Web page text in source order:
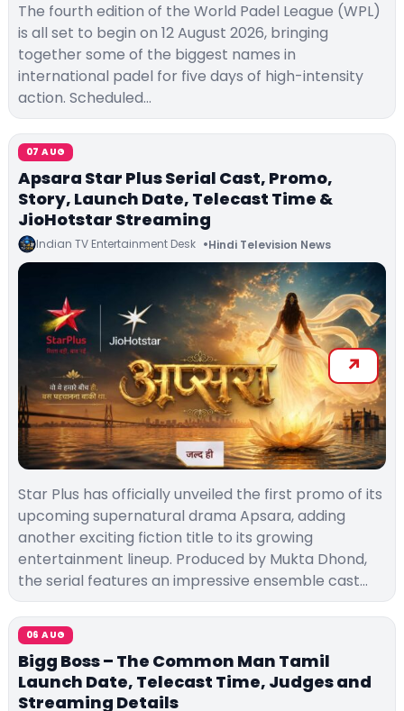
The fourth edition of the World Padel League (WPL)
is all set to begin on 12 August 2026, bringing
together some of the biggest names in
international padel for five days of high-intensity
action. Scheduled…
07 AUG
Apsara Star Plus Serial Cast, Promo,
Story, Launch Date, Telecast Time &
JioHotstar Streaming
Indian TV Entertainment Desk Hindi Television News
Star Plus has officially unveiled the first promo of its
upcoming supernatural drama Apsara, adding
another exciting fiction title to its growing
entertainment lineup. Produced by Mukta Dhond,
the serial features an impressive ensemble cast…
06 AUG
Bigg Boss – The Common Man Tamil
Launch Date, Telecast Time, Judges and
Streaming Details